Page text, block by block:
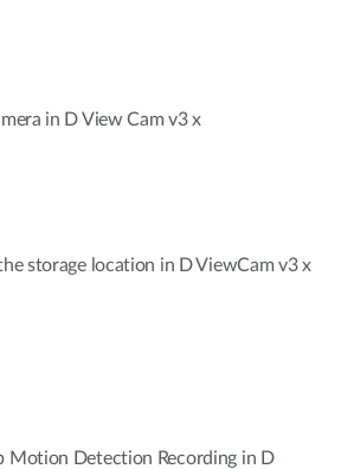
in D View Cam v3 x
storage location in D ViewCam v3 x
Motion Detection Recording in D